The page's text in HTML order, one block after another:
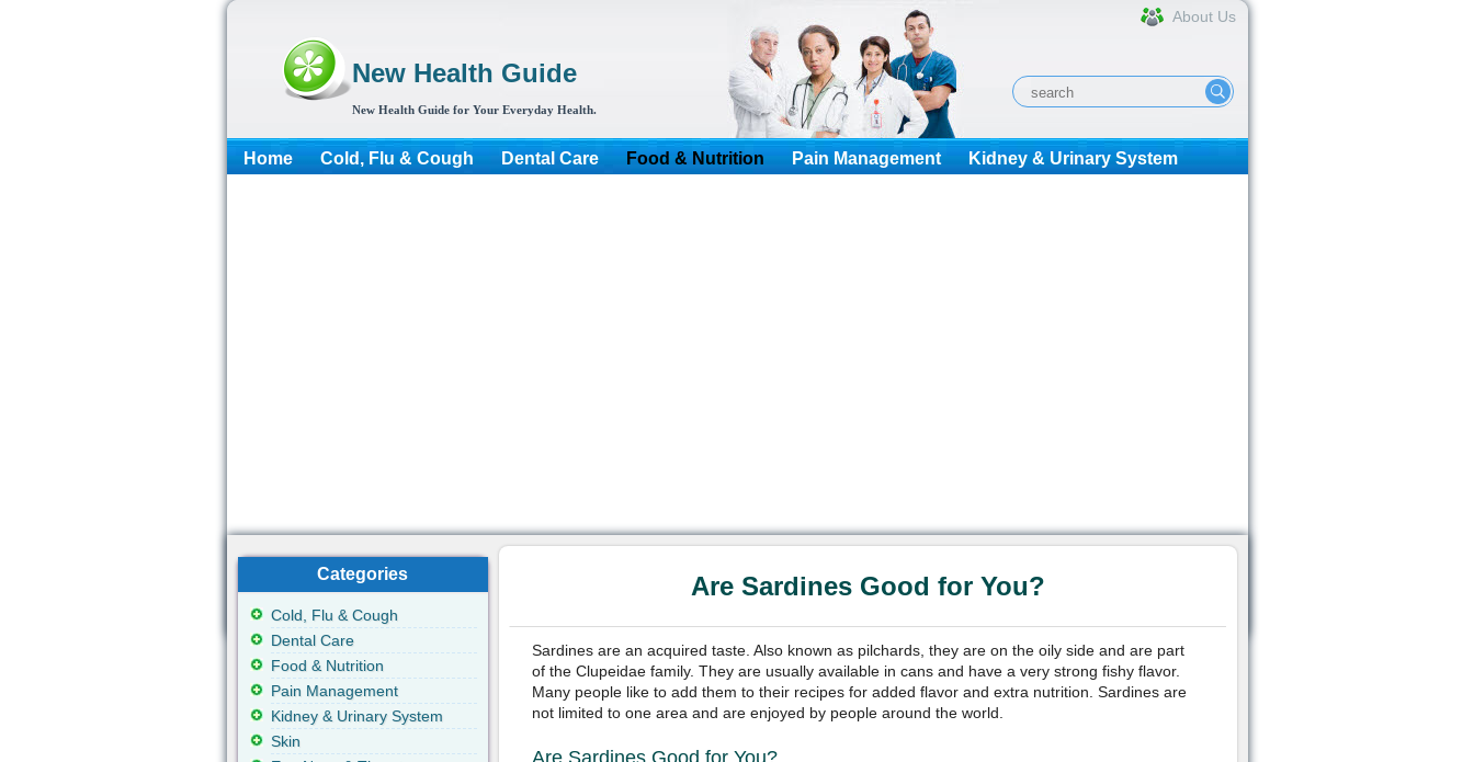
New Health Guide
New Health Guide for Your Everyday Health.
About Us
Home Cold, Flu & Cough Dental Care Food & Nutrition Pain Management Kidney & Urinary System
Are Sardines Good for You?
Sardines are an acquired taste. Also known as pilchards, they are on the oily side and are part
of the Clupeidae family. They are usually available in cans and have a very strong fishy flavor.
Many people like to add them to their recipes for added flavor and extra nutrition. Sardines are
not limited to one area and are enjoyed by people around the world.
Are Sardines Good for You?
Categories
Cold, Flu & Cough
Dental Care
Food & Nutrition
Pain Management
Kidney & Urinary System
Skin